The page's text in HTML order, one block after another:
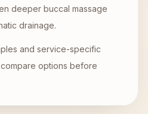
deeper buccal massage
drainage.
and service-specific
options before